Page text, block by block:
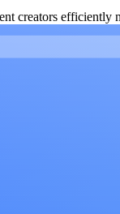
creators efficiently